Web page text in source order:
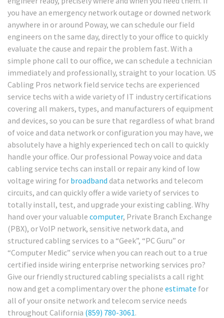
you have an emergency network outage or downed network
anywhere in or around Poway, we can schedule our field
engineers on the same day, directly to your office to quickly
evaluate the cause and repair the problem fast. With a
simple phone call to our office, we can schedule a technician
immediately and professionally, straight to your location. US
Cabling Pros network field service techs are experienced
service techs with a wide variety of IT industry certifications
covering all makers, types, and manufacturers of equipment
and devices, so you can be sure that regardless of what brand
of voice and data network or configuration you may have, we
absolutely have a highly experienced tech on call to quickly
handle your office. Our professional Poway voice and data
cabling service techs can install or repair any kind of low
voltage wiring for broadband data networks and telecom
circuits, and can quickly offer a wide variety of services to
totally install, test, and upgrade your existing cabling. Why
hand over your valuable computer, Private Branch Exchange
(PBX), or VoIP network, sensitive network data, and
structured cabling services to a “Geek”, “PC Guru” or
“Computer Medic” service when you can reach out to a true
certified inside wiring enterprise networking services pro?
Give our friendly structured cabling specialists a call right
now and get a complimentary over the phone estimate for
all of your onsite network and telecom service needs
throughout California (859) 780-3061.